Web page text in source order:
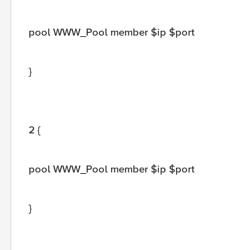
pool WWW_Pool member $ip $port
}
2 {
pool WWW_Pool member $ip $port
}